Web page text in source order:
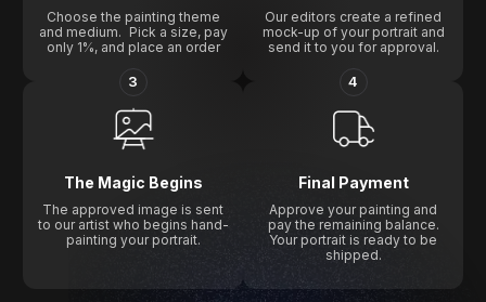
Choose the painting theme
and medium. Pick a size, pay
only 1%, and place an order
Our editors create a refined
mock-up of your portrait and
send it to you for approval.
3
The Magic Begins
The approved image is sent
to our artist who begins hand-
painting your portrait.
4
Final Payment
Approve your painting and
pay the remaining balance.
Your portrait is ready to be
shipped.